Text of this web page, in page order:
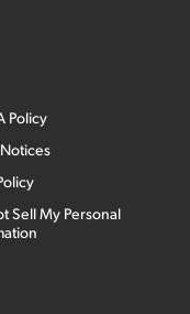
Policy
Sell My Personal